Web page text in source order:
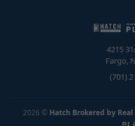
4215
Fargo,
(701)
2026 © Hatch Brokered by